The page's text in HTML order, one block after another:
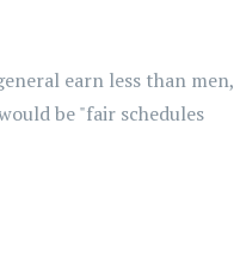
earn less than men,
be "fair schedules